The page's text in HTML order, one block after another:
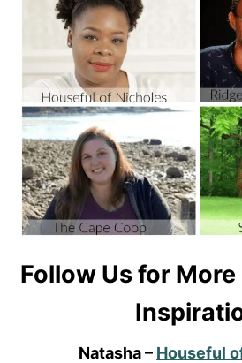
Follow Us for
Natasha – Houseful